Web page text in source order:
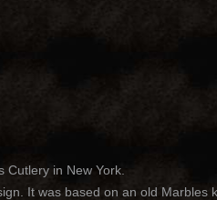
in New York.
It was based on an old Marbles